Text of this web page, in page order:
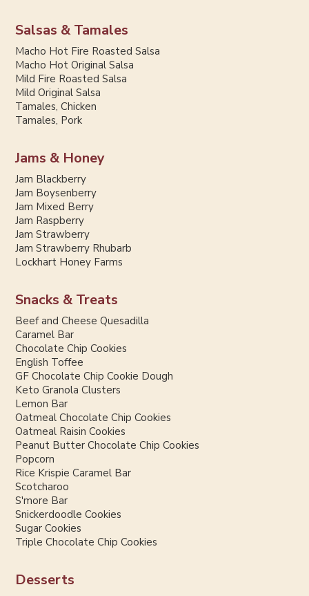
Salsas & Tamales
Macho Hot Fire Roasted Salsa
Macho Hot Original Salsa
Mild Fire Roasted Salsa
Mild Original Salsa
Tamales, Chicken
Tamales, Pork
Jams & Honey
Jam Blackberry
Jam Boysenberry
Jam Mixed Berry
Jam Raspberry
Jam Strawberry
Jam Strawberry Rhubarb
Lockhart Honey Farms
Snacks & Treats
Beef and Cheese Quesadilla
Caramel Bar
Chocolate Chip Cookies
English Toffee
GF Chocolate Chip Cookie Dough
Keto Granola Clusters
Lemon Bar
Oatmeal Chocolate Chip Cookies
Oatmeal Raisin Cookies
Peanut Butter Chocolate Chip Cookies
Popcorn
Rice Krispie Caramel Bar
Scotcharoo
S'more Bar
Snickerdoodle Cookies
Sugar Cookies
Triple Chocolate Chip Cookies
Desserts